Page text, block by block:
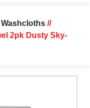
//
2pk Dusty Sky-